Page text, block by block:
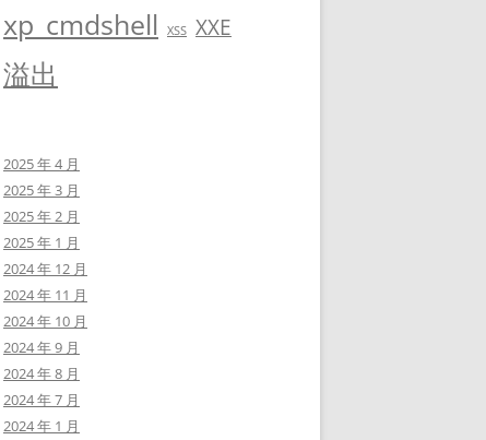
0 | 0 [14:21:49]
35073.txt
37560.txt
-p id --risk 3 --level 5 --dbs --batch
xp_cmdshell XSS XXE
溢出
2025 年 4 月
2025 年 3 月
2025 年 2 月
2025 年 1 月
2024 年 12 月
2024 年 11 月
2024 年 10 月
2024 年 9 月
2024 年 8 月
2024 年 7 月
2024 年 1 月